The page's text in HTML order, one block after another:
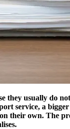
they usually do
service, a
their own. The